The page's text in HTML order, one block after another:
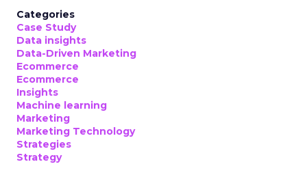
Categories
Case Study
Data insights
Data-Driven Marketing
Ecommerce
Ecommerce
Insights
Machine learning
Marketing
Marketing Technology
Strategies
Strategy